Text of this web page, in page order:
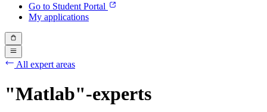
Go to Student Portal
My applications
All expert areas
"Matlab"-experts